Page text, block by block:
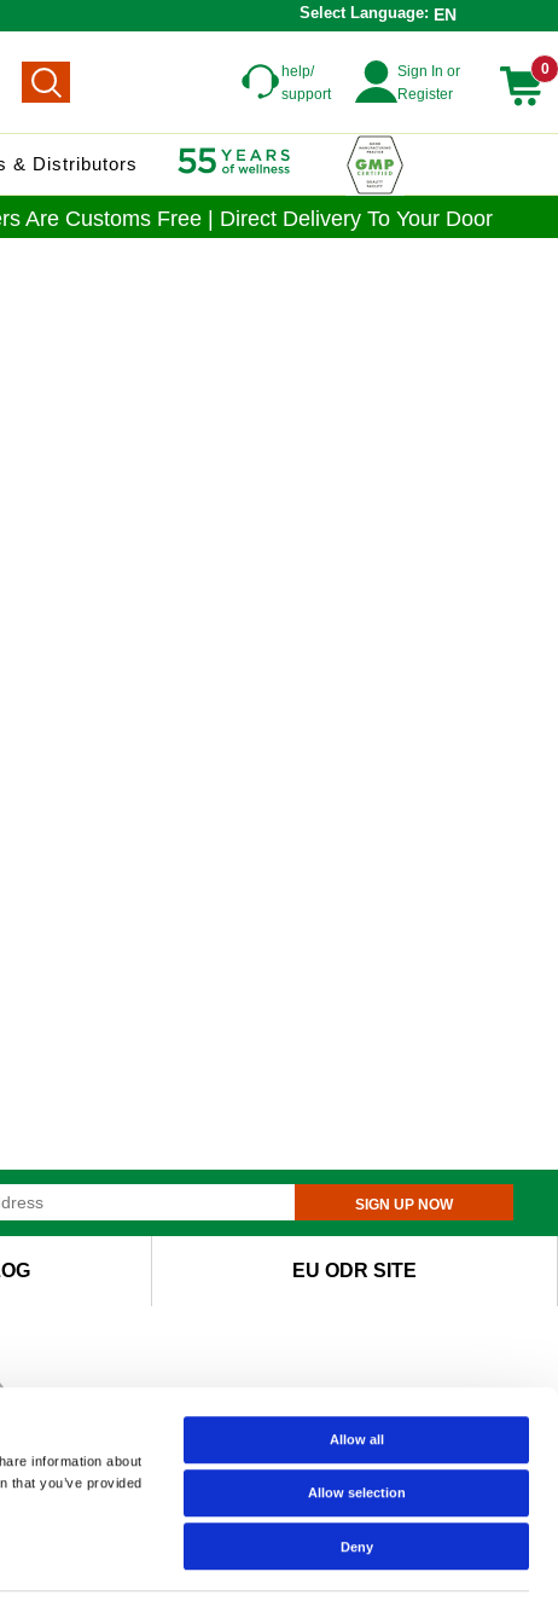
information about
that you’ve provided
Allow all
Allow selection
Deny
Select Language: EN
0
Sign In or
Register
help/
support
& Distributors
Are Customs Free | Direct Delivery To Your Door
SIGN UP NOW
EU ODR SITE